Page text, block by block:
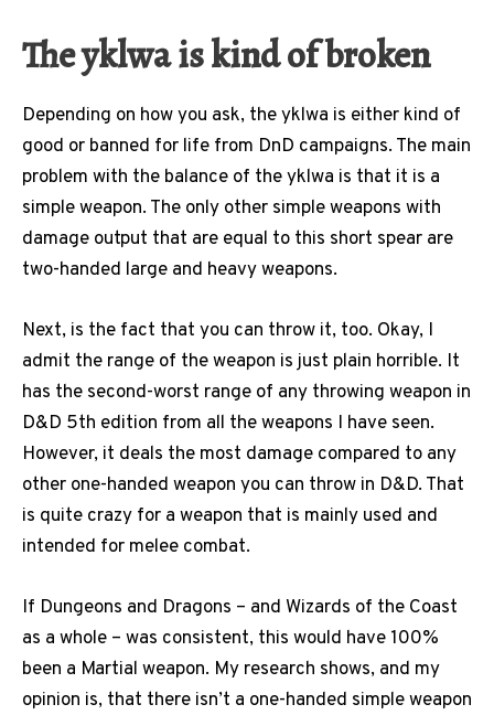
The yklwa is kind of broken
Depending on how you ask, the yklwa is either kind of
good or banned for life from DnD campaigns. The main
problem with the balance of the yklwa is that it is a
simple weapon. The only other simple weapons with
damage output that are equal to this short spear are
two-handed large and heavy weapons.
Next, is the fact that you can throw it, too. Okay, I
admit the range of the weapon is just plain horrible. It
has the second-worst range of any throwing weapon in
D&D 5th edition from all the weapons I have seen.
However, it deals the most damage compared to any
other one-handed weapon you can throw in D&D. That
is quite crazy for a weapon that is mainly used and
intended for melee combat.
If Dungeons and Dragons – and Wizards of the Coast
as a whole – was consistent, this would have 100%
been a Martial weapon. My research shows, and my
opinion is, that there isn’t a one-handed simple weapon